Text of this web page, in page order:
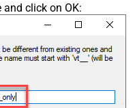
and click on OK: